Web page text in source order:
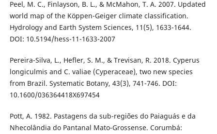
Peel, M. C., Finlayson, B. L., & McMahon, T. A. 2007. Updated
world map of the Köppen-Geiger climate classification.
Hydrology and Earth System Sciences, 11(5), 1633-1644.
DOI: 10.5194/hess-11-1633-2007
Pereira-Silva, L., Hefler, S. M., & Trevisan, R. 2018. Cyperus
longiculmis and C. valiae (Cyperaceae), two new species
from Brazil. Systematic Botany, 43(3), 741-746. DOI:
10.1600/036364418X697454
Pott, A. 1982. Pastagens da sub-regiões do Paiaguás e da
Nhecolândia do Pantanal Mato-Grossense. Corumbá: